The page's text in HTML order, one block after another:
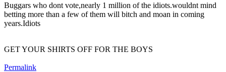
Buggars who dont vote,nearly 1 million of the idiots.wouldnt mind
betting more than a few of them will bitch and moan in coming
years.Idiots
GET YOUR SHIRTS OFF FOR THE BOYS
Permalink